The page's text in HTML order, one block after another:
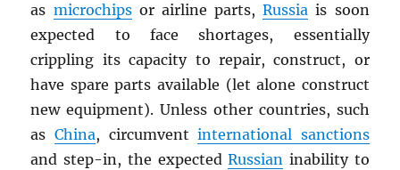
as microchipsor airline parts,Russia is soon
expected to face shortages, essentially
crippling its capacity to repair, construct, or
have spare parts available (let alone construct
new equipment). Unless other countries, such
as China, circumventinternational sanctions
and step-in, the expectedRussian inability to